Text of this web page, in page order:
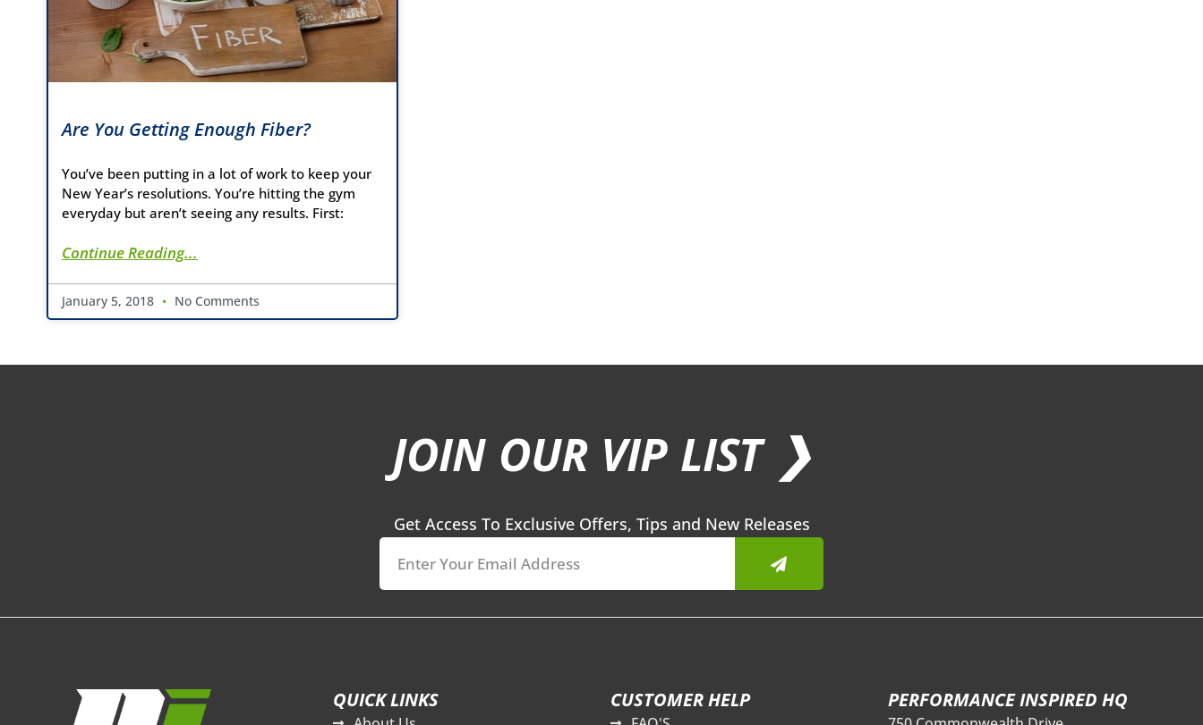
Are You Getting Enough Fiber?
You’ve been putting in a lot of work to keep your
New Year’s resolutions. You’re hitting the gym
everyday but aren’t seeing any results. First:
Continue Reading...
January 5, 2018 No Comments
JOIN OUR VIP LIST ❯
Get Access To Exclusive Offers, Tips and New Releases
Submit
QUICK LINKS CUSTOMER HELP PERFORMANCE INSPIRED HQ